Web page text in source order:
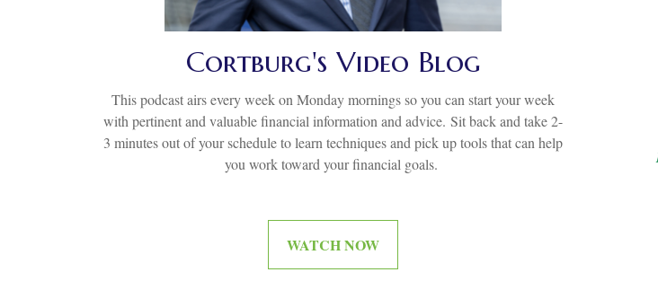
Cortburg's Video Blog
This podcast airs every week on Monday mornings so you can start your week
with pertinent and valuable financial information and advice.Sit back and take 2-
3 minutes out of your schedule to learn techniques and pick up tools that can help
you work toward your financial goals.
WATCH NOW